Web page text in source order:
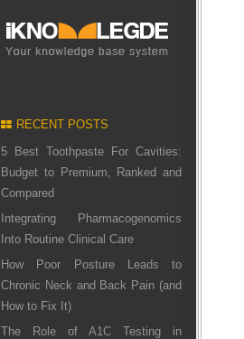
RECENT POSTS
5 Best Toothpaste For Cavities:
Budget to Premium, Ranked and
Compared
Integrating Pharmacogenomics
Into Routine Clinical Care
How Poor Posture Leads to
Chronic Neck and Back Pain (and
How to Fix It)
The Role of A1C Testing in